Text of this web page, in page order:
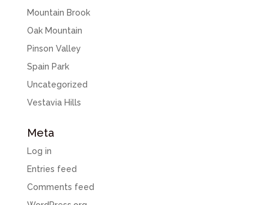
Mountain Brook
Oak Mountain
Pinson Valley
Spain Park
Uncategorized
Vestavia Hills
Meta
Log in
Entries feed
Comments feed